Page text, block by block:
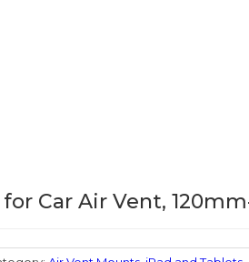
Car Air Vent,